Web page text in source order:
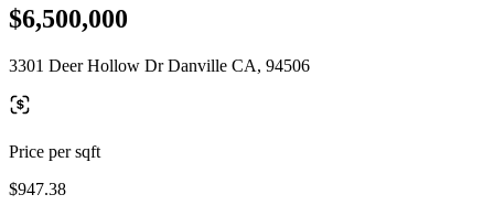
$6,500,000
3301 Deer Hollow Dr Danville CA, 94506
Price per sqft
$947.38